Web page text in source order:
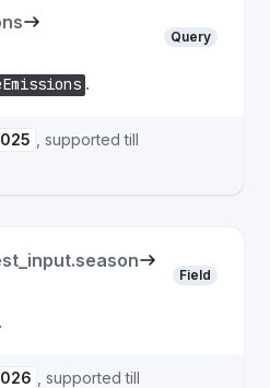
Query
.
, supported till
Field
.
, supported till